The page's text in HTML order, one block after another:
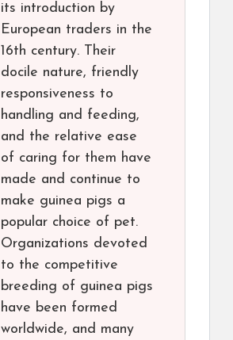
its introduction by
European traders in the
16th century. Their
docile nature, friendly
responsiveness to
handling and feeding,
and the relative ease
of caring for them have
made and continue to
make guinea pigs a
popular choice of pet.
Organizations devoted
to the competitive
breeding of guinea pigs
have been formed
worldwide, and many